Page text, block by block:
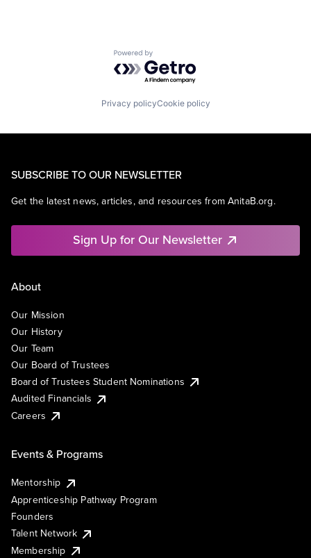
Powered by Getro.com
Privacy policyCookie policy
SUBSCRIBE TO OUR NEWSLETTER
Get the latest news, articles, and resources from AnitaB.org.
Sign Up for Our Newsletter
About
Our Mission
Our History
Our Team
Our Board of Trustees
Board of Trustees Student Nominations
Audited Financials
Careers
Events & Programs
Mentorship
Apprenticeship Pathway Program
Founders
Talent Network
Membership